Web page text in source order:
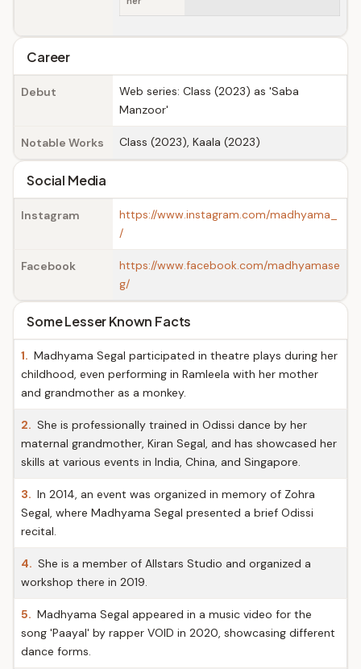
Career
Debut
Web series: Class (2023) as 'Saba
Manzoor'
Notable Works Class (2023), Kaala (2023)
Social Media
Instagram
https://www.instagram.com/madhyama_
/
Facebook
https://www.facebook.com/madhyamase
g/
Some Lesser Known Facts
1. Madhyama Segal participated in theatre plays during her
childhood, even performing in Ramleela with her mother
and grandmother as a monkey.
2. She is professionally trained in Odissi dance by her
maternal grandmother, Kiran Segal, and has showcased her
skills at various events in India, China, and Singapore.
3. In 2014, an event was organized in memory of Zohra
Segal, where Madhyama Segal presented a brief Odissi
recital.
4. She is a member of Allstars Studio and organized a
workshop there in 2019.
5. Madhyama Segal appeared in a music video for the
song 'Paayal' by rapper VOID in 2020, showcasing different
dance forms.